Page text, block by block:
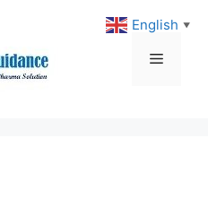
Menu
English ▼